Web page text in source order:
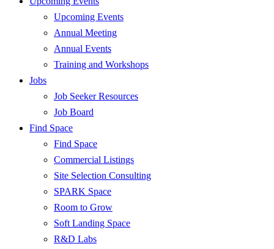
Upcoming Events
Annual Meeting
Annual Events
Training and Workshops
Jobs
Job Seeker Resources
Job Board
Find Space
Find Space
Commercial Listings
Site Selection Consulting
SPARK Space
Room to Grow
Soft Landing Space
R&D Labs